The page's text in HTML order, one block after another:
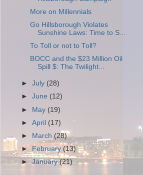
More on Millennials
Go Hillsborough Violates
Sunshine Laws: Time to S...
To Toll or not to Toll?
BOCC and the $23 Million Oil
Spill $: The Twilight...
►July (28)
►June (12)
► May (19)
►April (17)
►
March (28)
► February (13)
►January(21)